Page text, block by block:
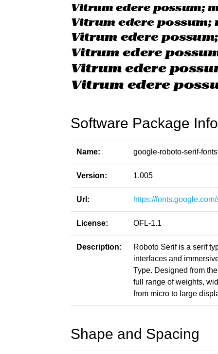
Software Package
Name: google-roboto-serif-fonts
Version: 1.005
Url: https://
License: OFL-1.1
Description:
Roboto Serif is a serif
interfaces and
Type. Designed from
full range of weights,
from micro to large
Shape and Spacing